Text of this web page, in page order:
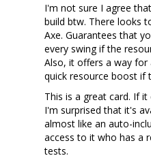
I'm not sure I agree
build btw. There looks
Axe. Guarantees that
every swing if the
Also, it offers a way for
quick resource boost if
This is a great card. If
I'm surprised that it's
almost like an auto-
access to it who has a
tests.